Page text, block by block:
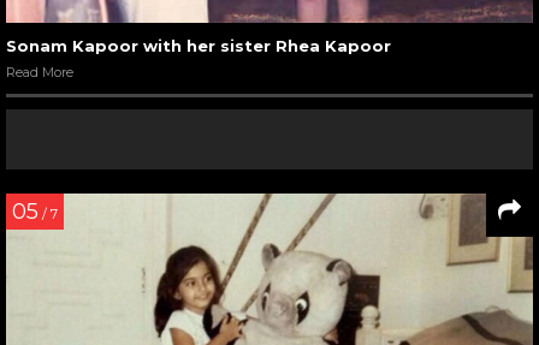
Sonam Kapoor with her sister Rhea Kapoor
Read More
05 / 7